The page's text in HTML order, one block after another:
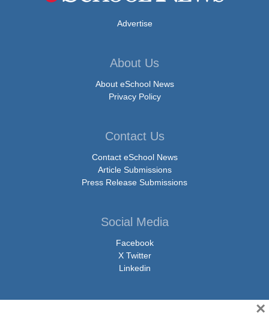
Advertise
About Us
About eSchool News
Privacy Policy
Contact Us
Contact eSchool News
Article Submissions
Press Release Submissions
Social Media
Facebook
X Twitter
Linkedin
×